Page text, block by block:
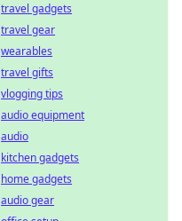
travel gadgets
travel gear
wearables
travel gifts
vlogging tips
audio equipment
audio
kitchen gadgets
home gadgets
audio gear